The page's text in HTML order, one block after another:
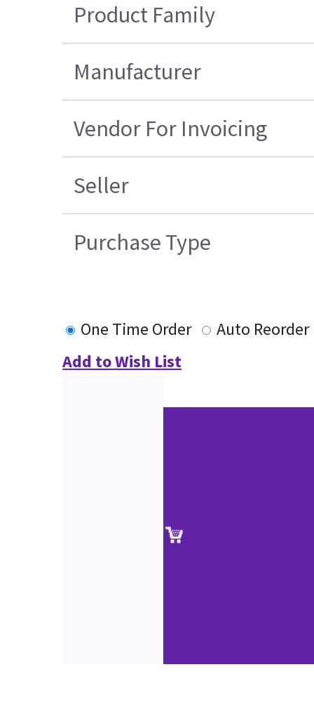
Product Family
Manufacturer
Vendor For Invoicing
Seller
Purchase Type
One Time Order
Auto Reorder
Add to Wish List